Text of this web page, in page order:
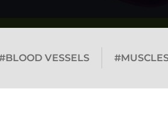
VESSELS